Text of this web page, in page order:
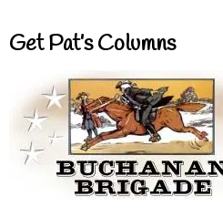
Get Pat’s Columns